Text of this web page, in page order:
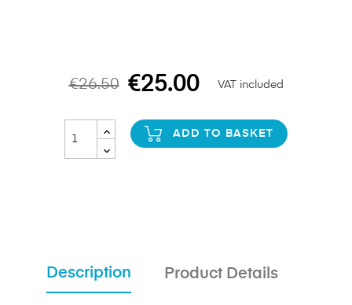
€26.50 €25.00 VAT included
ADD TO BASKET
Description Product Details